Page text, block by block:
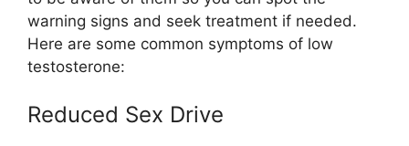
warning signs and seek treatment if needed.
Here are some common symptoms of low
testosterone:
Reduced Sex Drive